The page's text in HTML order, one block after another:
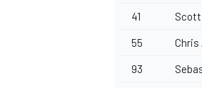
41 Scott
55 Chris
93